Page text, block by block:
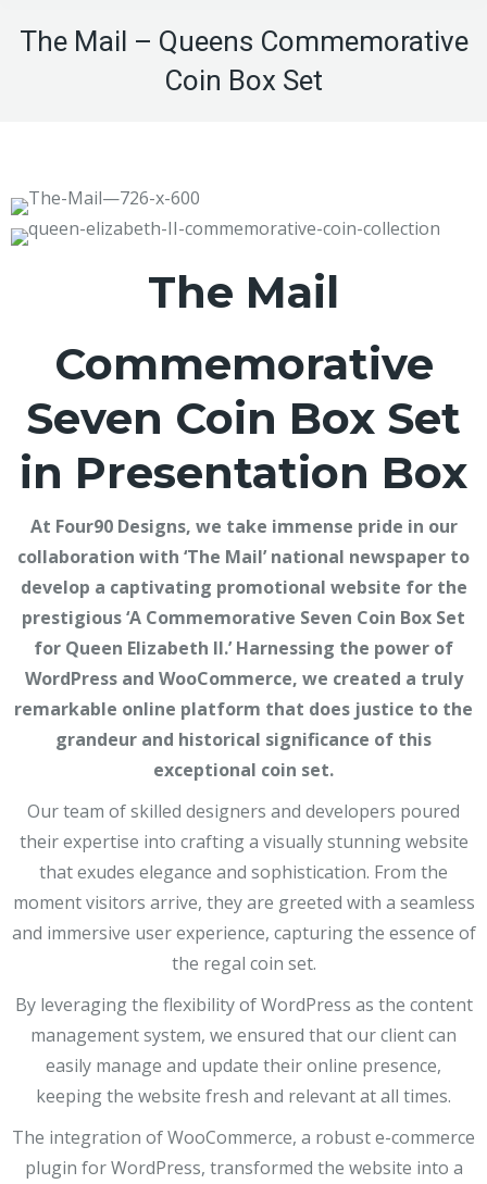
The Mail – Queens Commemorative
Coin Box Set
The Mail
Commemorative
Seven Coin Box Set
in Presentation Box
At Four90 Designs, we take immense pride in our
collaboration with ‘The Mail’ national newspaper to
develop a captivating promotional website for the
prestigious ‘A Commemorative Seven Coin Box Set
for Queen Elizabeth II.’ Harnessing the power of
WordPress and WooCommerce, we created a truly
remarkable online platform that does justice to the
grandeur and historical significance of this
exceptional coin set.
Our team of skilled designers and developers poured
their expertise into crafting a visually stunning website
that exudes elegance and sophistication. From the
moment visitors arrive, they are greeted with a seamless
and immersive user experience, capturing the essence of
the regal coin set.
By leveraging the flexibility of WordPress as the content
management system, we ensured that our client can
easily manage and update their online presence,
keeping the website fresh and relevant at all times.
The integration of WooCommerce, a robust e-commerce
plugin for WordPress, transformed the website into a